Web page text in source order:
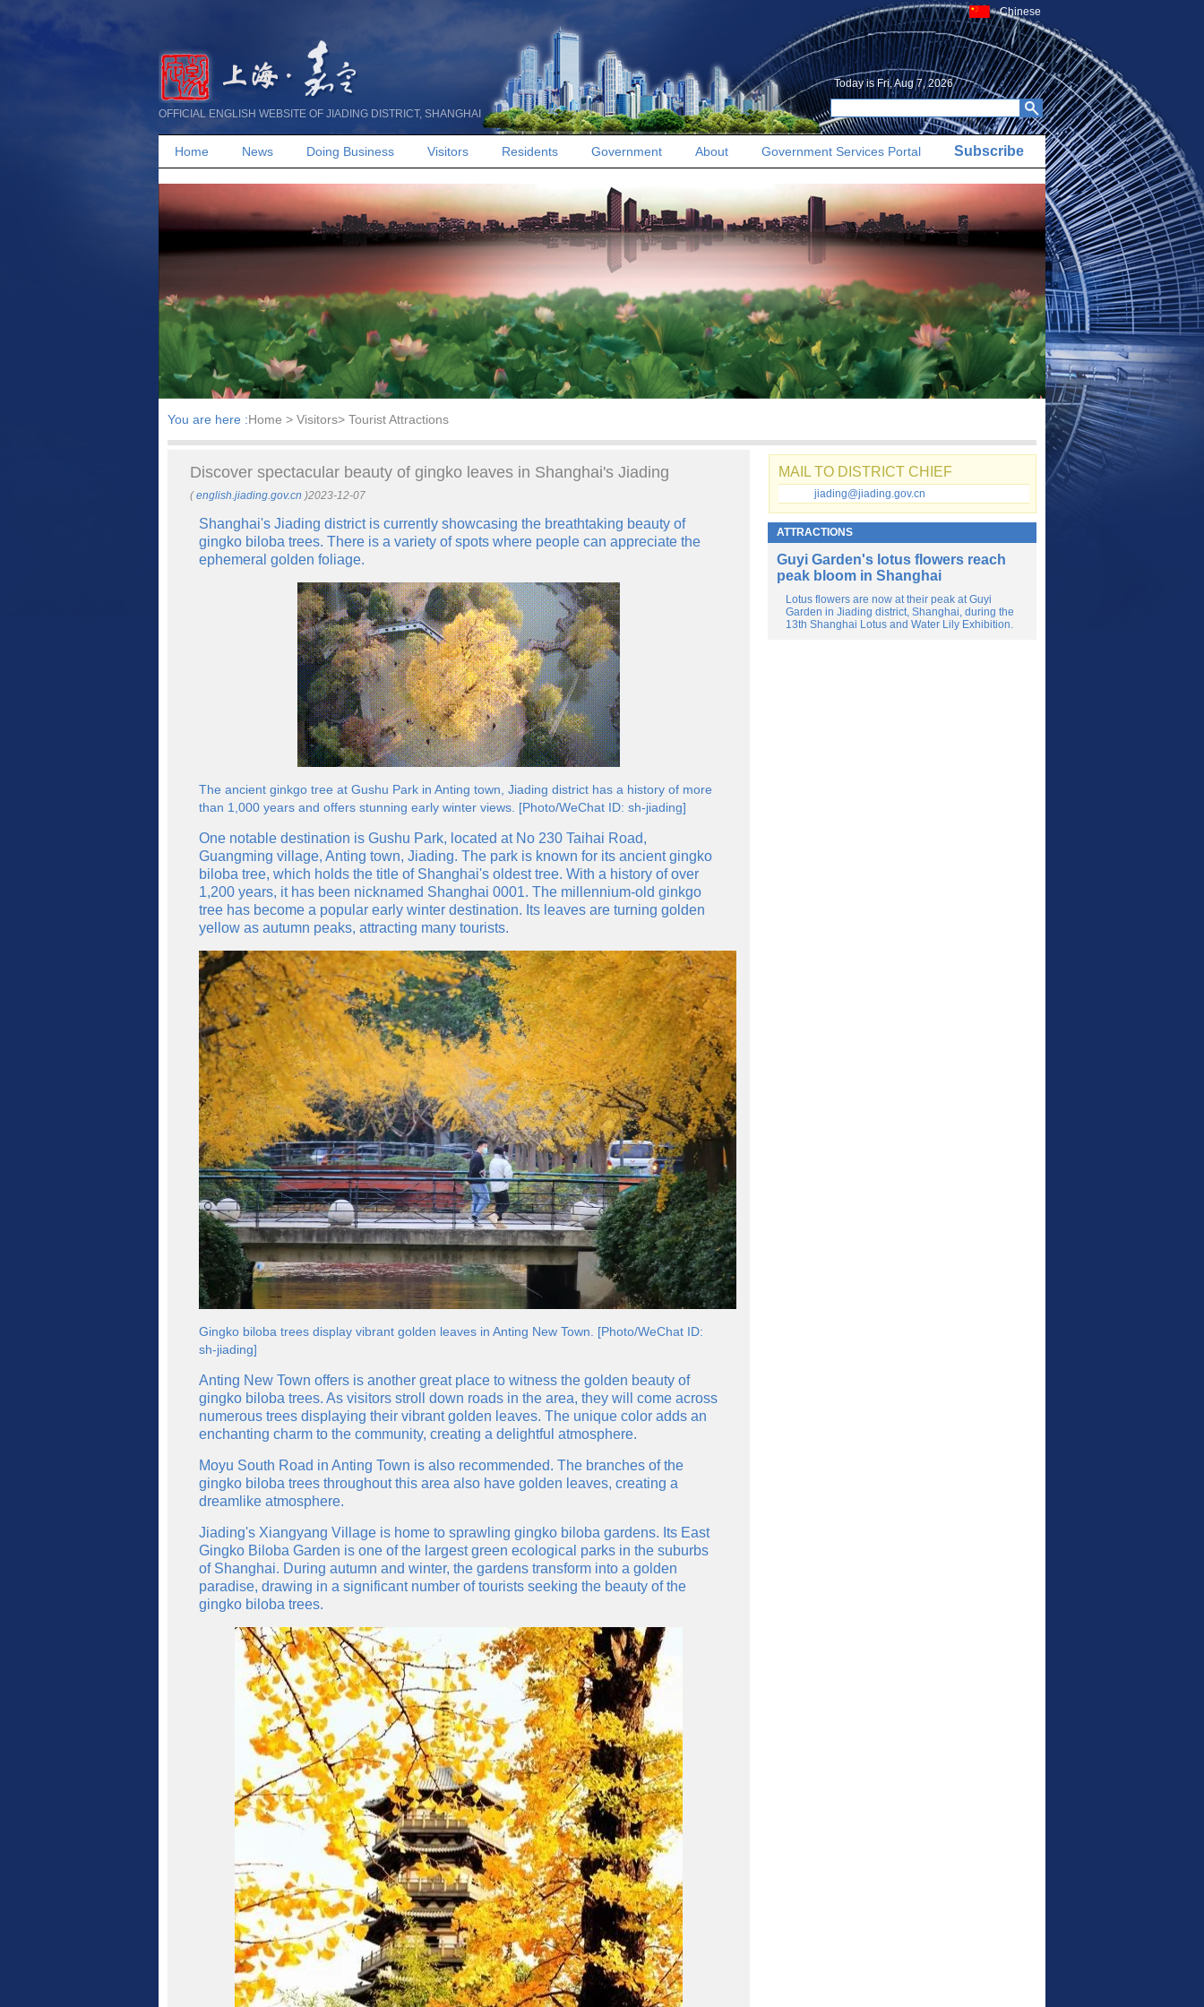
Chinese
OFFICIAL ENGLISH WEBSITE OF JIADING DISTRICT, SHANGHAI
Today is Fri, Aug 7, 2026
Home News Doing Business Visitors Residents Government About Government Services Portal Subscribe
You are here :Home > Visitors> Tourist Attractions
​Discover spectacular beauty of gingko leaves in Shanghai's Jiading
(english.jiading.gov.cn )2023-12-07
Shanghai's Jiading district is currently showcasing the breathtaking beauty of
gingko biloba trees. There is a variety of spots where people can appreciate the
ephemeral golden foliage.
The ancient ginkgo tree at Gushu Park in Anting town, Jiading district has a history of more
than 1,000 years and offers stunning early winter views. [Photo/WeChat ID: sh-jiading]
One notable destination is Gushu Park, located at No 230 Taihai Road,
Guangming village, Anting town, Jiading. The park is known for its ancient gingko
biloba tree, which holds the title of Shanghai's oldest tree. With a history of over
1,200 years, it has been nicknamed Shanghai 0001. The millennium-old ginkgo
tree has become a popular early winter destination. Its leaves are turning golden
yellow as autumn peaks, attracting many tourists.
Gingko biloba trees display vibrant golden leaves in Anting New Town. [Photo/WeChat ID:
sh-jiading]
Anting New Town offers is another great place to witness the golden beauty of
gingko biloba trees. As visitors stroll down roads in the area, they will come across
numerous trees displaying their vibrant golden leaves. The unique color adds an
enchanting charm to the community, creating a delightful atmosphere.
Moyu South Road in Anting Town is also recommended. The branches of the
gingko biloba trees throughout this area also have golden leaves, creating a
dreamlike atmosphere.
Jiading's Xiangyang Village is home to sprawling gingko biloba gardens. Its East
Gingko Biloba Garden is one of the largest green ecological parks in the suburbs
of Shanghai. During autumn and winter, the gardens transform into a golden
paradise, drawing in a significant number of tourists seeking the beauty of the
gingko biloba trees.
MAIL TO DISTRICT CHIEF
jiading@jiading.gov.cn
ATTRACTIONS
Guyi Garden's lotus flowers reach
peak bloom in Shanghai
Lotus flowers are now at their peak at Guyi
Garden in Jiading district, Shanghai, during the
13th Shanghai Lotus and Water Lily Exhibition.